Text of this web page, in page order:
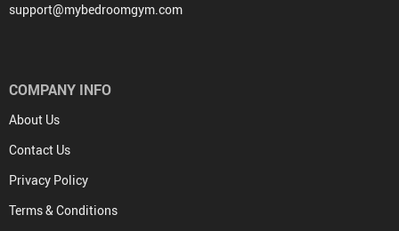
support@mybedroomgym.com
COMPANY INFO
About Us
Contact Us
Privacy Policy
Terms & Conditions